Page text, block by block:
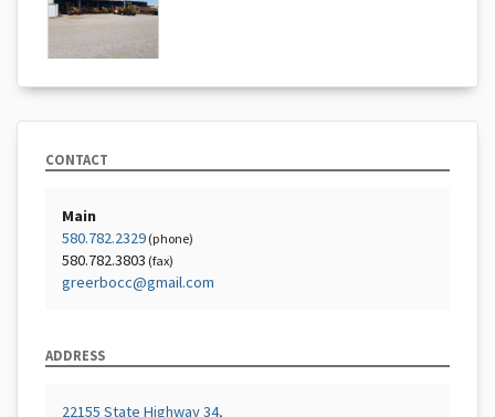
CONTACT
Main
580.782.2329 (phone)
580.782.3803 (fax)
greerbocc@gmail.com
ADDRESS
22155 State Highway 34,